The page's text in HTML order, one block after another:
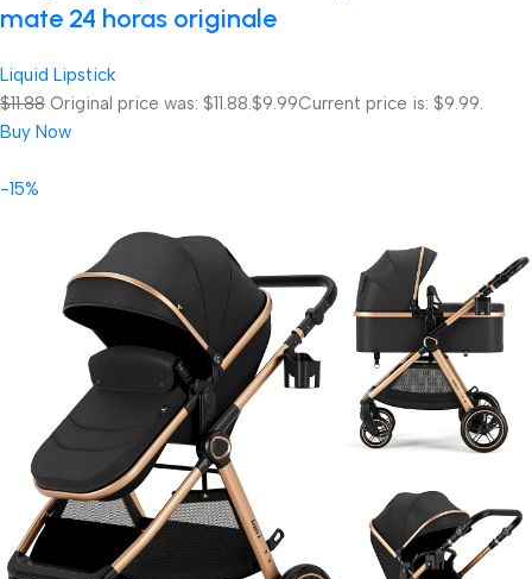
mate 24 horas originale
Liquid Lipstick
$11.88 Original price was: $11.88.$9.99Current price is: $9.99.
Buy Now
-15%